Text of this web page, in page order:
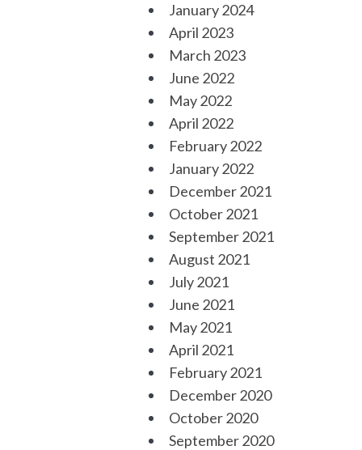
January 2024
April 2023
March 2023
June 2022
May 2022
April 2022
February 2022
January 2022
December 2021
October 2021
September 2021
August 2021
July 2021
June 2021
May 2021
April 2021
February 2021
December 2020
October 2020
September 2020